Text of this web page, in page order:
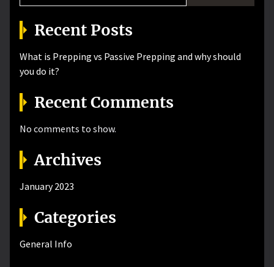
Recent Posts
What is Prepping vs Passive Prepping and why should
you do it?
Recent Comments
No comments to show.
Archives
January 2023
Categories
General Info